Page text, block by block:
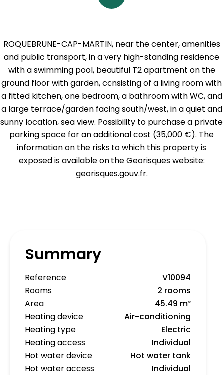
ROQUEBRUNE-CAP-MARTIN, near the center, amenities
and public transport, in a very high-standing residence
with a swimming pool, beautiful T2 apartment on the
ground floor with garden, consisting of a living room with
a fitted kitchen, one bedroom, a bathroom with WC, and
a large terrace/garden facing south/west, in a quiet and
sunny location, sea view. Possibility to purchase a private
parking space for an additional cost (35,000 €). The
information on the risks to which this property is
exposed is available on the Georisques website:
georisques.gouv.fr.
Summary
Reference
V10094
Rooms
2 rooms
Area
45.49 m²
Heating device
Air-conditioning
Heating type
Electric
Heating access
Individual
Hot water device
Hot water tank
Hot water access
Individual